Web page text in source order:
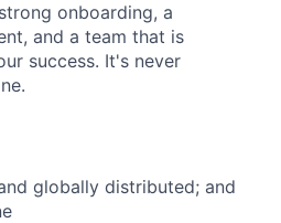
onboarding, a
and a team that is
success. It's never
globally distributed; and